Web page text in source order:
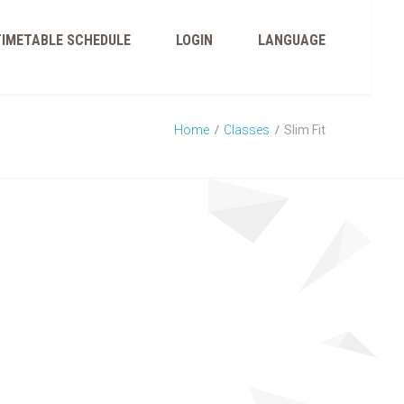
SCHEDULE LOGIN LANGUAGE
Home Classes Slim Fit